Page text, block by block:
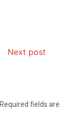
Next post
Required fields are